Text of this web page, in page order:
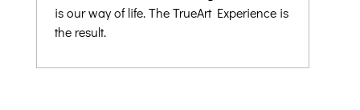
is our way of life. The TrueArt Experience is
the result.